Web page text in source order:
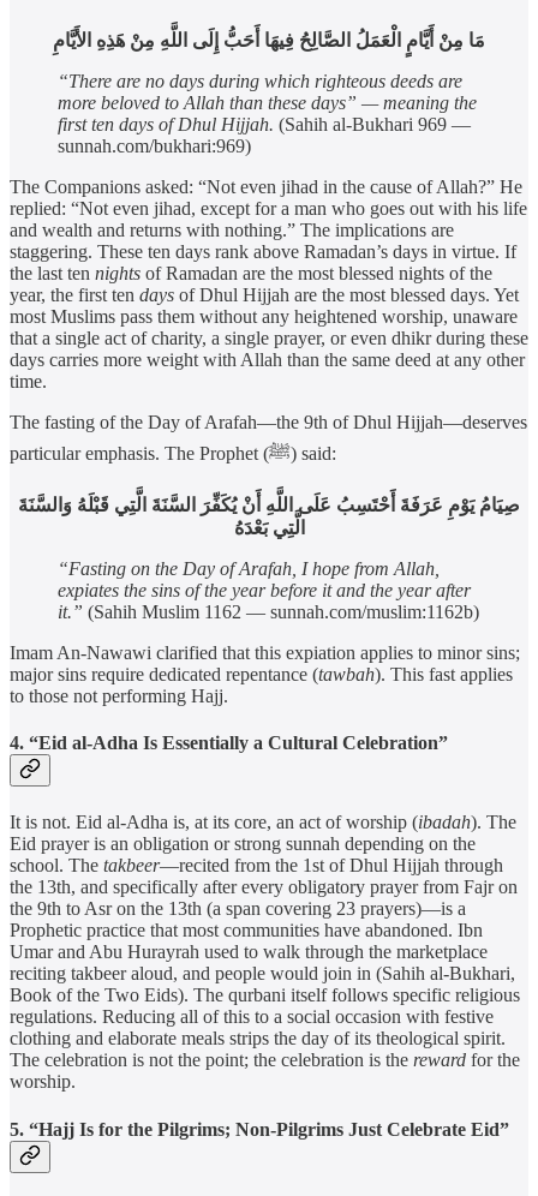
مَا مِنْ أَيَّامٍ الْعَمَلُ الصَّالِحُ فِيهَا أَحَبُّ إِلَى اللَّهِ مِنْ هَذِهِ الأَيَّامِ
“There are no days during which righteous deeds are
more beloved to Allah than these days” — meaning the
first ten days of Dhul Hijjah. (Sahih al-Bukhari 969 —
sunnah.com/bukhari:969)
The Companions asked: “Not even jihad in the cause of Allah?” He
replied: “Not even jihad, except for a man who goes out with his life
and wealth and returns with nothing.” The implications are
staggering. These ten days rank above Ramadan’s days in virtue. If
the last ten nights of Ramadan are the most blessed nights of the
year, the first ten days of Dhul Hijjah are the most blessed days. Yet
most Muslims pass them without any heightened worship, unaware
that a single act of charity, a single prayer, or even dhikr during these
days carries more weight with Allah than the same deed at any other
time.
The fasting of the Day of Arafah—the 9th of Dhul Hijjah—deserves
particular emphasis. The Prophet (ﷺ) said:
صِيَامُ يَوْمِ عَرَفَةَ أَحْتَسِبُ عَلَى اللَّهِ أَنْ يُكَفِّرَ السَّنَةَ الَّتِي قَبْلَهُ وَالسَّنَةَ
الَّتِي بَعْدَهُ
“Fasting on the Day of Arafah, I hope from Allah,
expiates the sins of the year before it and the year after
it.” (Sahih Muslim 1162 — sunnah.com/muslim:1162b)
Imam An-Nawawi clarified that this expiation applies to minor sins;
major sins require dedicated repentance (tawbah). This fast applies
to those not performing Hajj.
4. “Eid al-Adha Is Essentially a Cultural Celebration”
It is not. Eid al-Adha is, at its core, an act of worship (ibadah). The
Eid prayer is an obligation or strong sunnah depending on the
school. The takbeer—recited from the 1st of Dhul Hijjah through
the 13th, and specifically after every obligatory prayer from Fajr on
the 9th to Asr on the 13th (a span covering 23 prayers)—is a
Prophetic practice that most communities have abandoned. Ibn
Umar and Abu Hurayrah used to walk through the marketplace
reciting takbeer aloud, and people would join in (Sahih al-Bukhari,
Book of the Two Eids). The qurbani itself follows specific religious
regulations. Reducing all of this to a social occasion with festive
clothing and elaborate meals strips the day of its theological spirit.
The celebration is not the point; the celebration is the reward for the
worship.
5. “Hajj Is for the Pilgrims; Non-Pilgrims Just Celebrate Eid”